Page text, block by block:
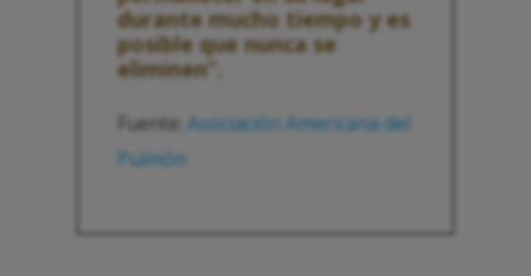
durante mucho tiempo y es
posible que nunca se
eliminen”.
Fuente: Asociación Americana del
Pulmón